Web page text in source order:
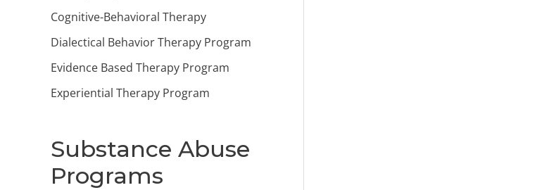
Cognitive-Behavioral Therapy
Dialectical Behavior Therapy Program
Evidence Based Therapy Program
Experiential Therapy Program
Substance Abuse
Programs